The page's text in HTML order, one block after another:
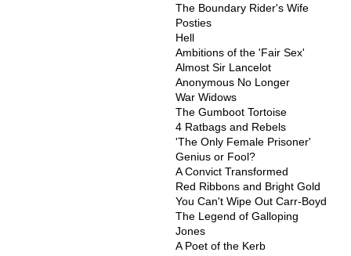
The Boundary Rider's Wife
Posties
Hell
Ambitions of the 'Fair Sex'
Almost Sir Lancelot
Anonymous No Longer
War Widows
The Gumboot Tortoise
4 Ratbags and Rebels
'The Only Female Prisoner'
Genius or Fool?
A Convict Transformed
Red Ribbons and Bright Gold
You Can't Wipe Out Carr-Boyd
The Legend of Galloping
Jones
A Poet of the Kerb